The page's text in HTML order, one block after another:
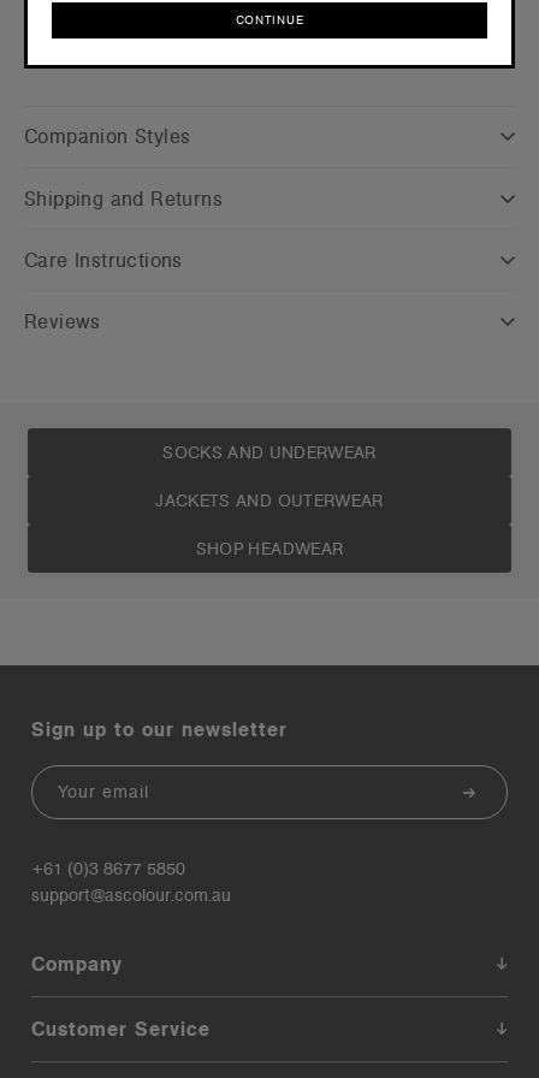
Companion Styles
Shipping and Returns
Care Instructions
Reviews
SOCKS AND UNDERWEAR
JACKETS AND OUTERWEAR
SHOP HEADWEAR
Sign up to our newsletter
Email
+61 (0)3 8677 5850
support@ascolour.com.au
Company
Customer Service
CONTINUE